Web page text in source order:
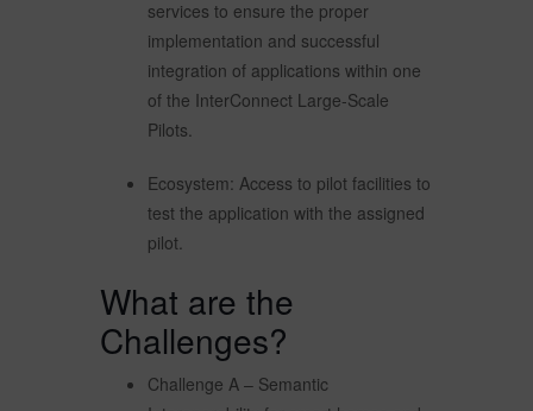
services to ensure the proper
implementation and successful
integration of applications within one
of the InterConnect Large-Scale
Pilots.
Ecosystem: Access to pilot facilities to
test the application with the assigned
pilot.
What are the
Challenges?
Challenge A – Semantic